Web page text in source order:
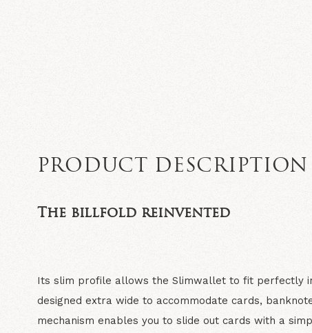
PRODUCT DESCRIPTION
The billfold reinvented
Its slim profile allows the Slimwallet to fit perfectly
designed extra wide to accommodate cards,
mechanism enables you to slide out cards with a